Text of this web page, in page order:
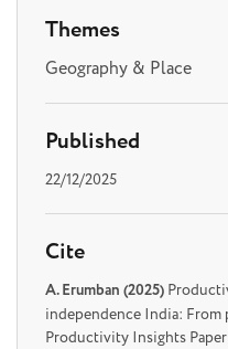
Themes
Geography & Place
Published
22/12/2025
Cite
A. Erumban (2025)
independence India:
Productivity Insights